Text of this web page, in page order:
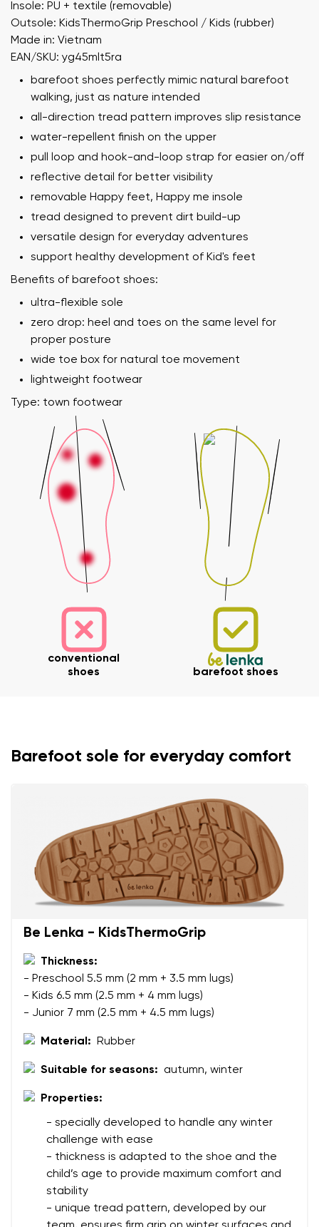
Select a language
Insole: PU + textile (removable)
Outsole: KidsThermoGrip Preschool / Kids (rubber)
Made in: Vietnam
EAN/SKU: yg45mlt5ra
barefoot shoes perfectly mimic natural barefoot
walking, just as nature intended
all-direction tread pattern improves slip resistance
water-repellent finish on the upper
pull loop and hook-and-loop strap for easier on/off
reflective detail for better visibility
removable Happy feet, Happy me insole
tread designed to prevent dirt build-up
versatile design for everyday adventures
support healthy development of Kid's feet
Benefits of barefoot shoes:
ultra-flexible sole
zero drop: heel and toes on the same level for
proper posture
wide toe box for natural toe movement
lightweight footwear
Type: town footwear
conventional
shoes
barefoot shoes
Barefoot sole for everyday comfort
Be Lenka - KidsThermoGrip
Thickness:
- Preschool 5.5 mm (2 mm + 3.5 mm lugs)
- Kids 6.5 mm (2.5 mm + 4 mm lugs)
- Junior 7 mm (2.5 mm + 4.5 mm lugs)
Material: Rubber
Suitable for seasons: autumn, winter
Properties:
- specially developed to handle any winter
challenge with ease
- thickness is adapted to the shoe and the
child’s age to provide maximum comfort and
stability
- unique tread pattern, developed by our
Your email
Variant
Your name
Order number
Text evaluation